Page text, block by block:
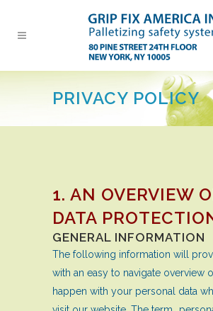
PRIVACY POLICY
1. AN OVERVIEW
DATA
GENERAL INFORMATION
The following information will
with an easy to navigate overview
happen with your personal data